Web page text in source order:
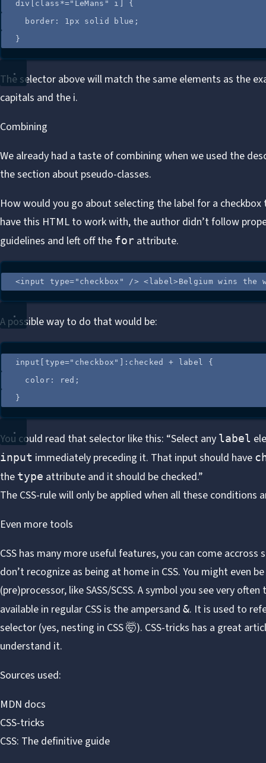
div class *=" LeMans " i
{
border : 1px solid blue ;
}
The selector above will match the same elements as the
capitals and the i.
Combining
We already had a taste of combining when we used the
the section about pseudo-classes.
How would you go about selecting the label for a checkbox
have this HTML to work with, the author didn’t follow
guidelines and left off the for attribute.
<input type= " checkbox " /> < label> Belgium wins the
A possible way to do that would be:
input type=" checkbox " : checked + label {
color : red ;
}
You could read that selector like this: “Select any label
input immediately preceding it. That input should have
the type attribute and it should be checked.”
The CSS-rule will only be applied when all these conditions
Even more tools
CSS has many more useful features, you can come accross
don’t recognize as being at home in CSS. You might even
(pre)processor, likeSASS/SCSS. A symbol you see very often
available in regular CSS is the ampersand &. It is used to
selector (yes, nesting in CSS 🤯). CSS-tricks has a great
understand it.
Sources used:
MDN docs
CSS-tricks
CSS: The definitive guide